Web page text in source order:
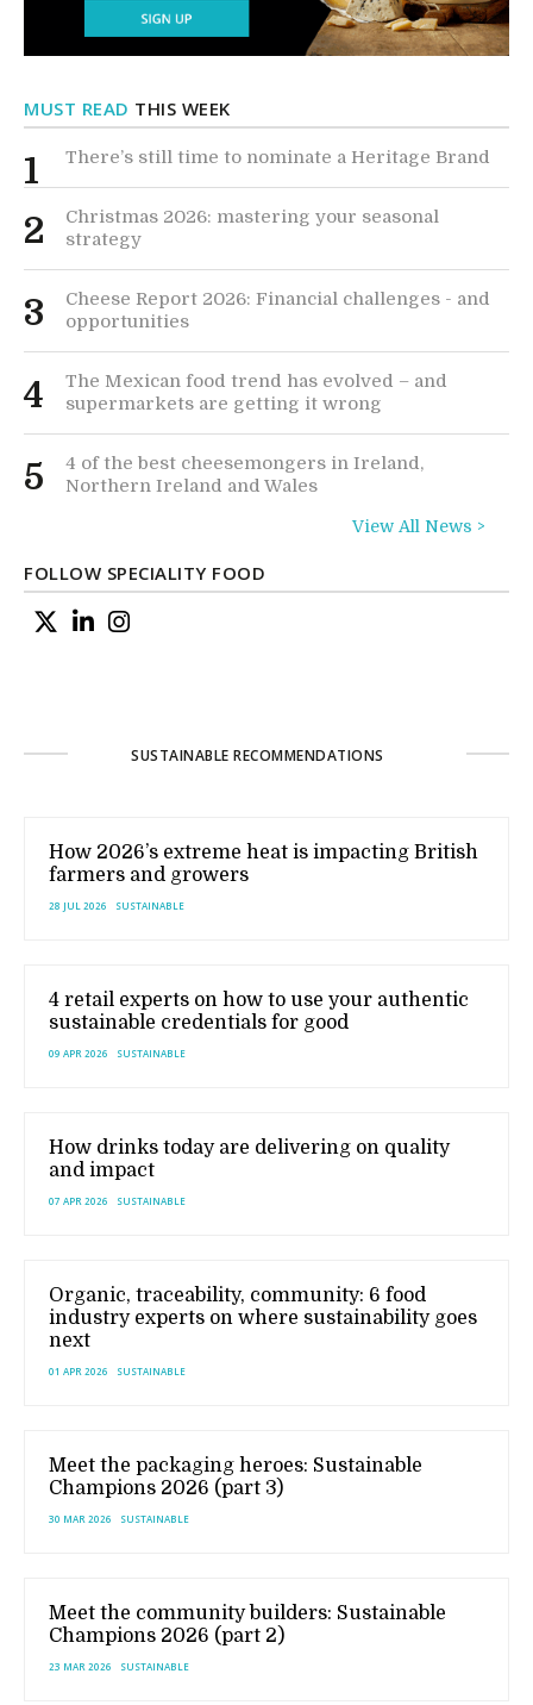
MUST READ THIS WEEK
1 There’s still time to nominate a Heritage Brand
2
Christmas 2026: mastering your seasonal
strategy
3
Cheese Report 2026: Financial challenges - and
opportunities
4
The Mexican food trend has evolved – and
supermarkets are getting it wrong
5
4 of the best cheesemongers in Ireland,
Northern Ireland and Wales
View All News >
FOLLOW SPECIALITY FOOD
SUSTAINABLE RECOMMENDATIONS
How 2026’s extreme heat is impacting British
farmers and growers
28 JUL 2026 SUSTAINABLE
4 retail experts on how to use your authentic
sustainable credentials for good
09 APR 2026 SUSTAINABLE
How drinks today are delivering on quality
and impact
07 APR 2026 SUSTAINABLE
Organic, traceability, community: 6 food
industry experts on where sustainability goes
next
01 APR 2026 SUSTAINABLE
Meet the packaging heroes: Sustainable
Champions 2026 (part 3)
30 MAR 2026 SUSTAINABLE
Meet the community builders: Sustainable
Champions 2026 (part 2)
23 MAR 2026 SUSTAINABLE